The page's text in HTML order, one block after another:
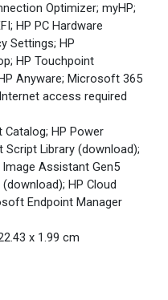
Optimizer; myHP;
HP PC Hardware
Settings; HP
HP Touchpoint
Anyware; Microsoft 365
access required
HP Power
Script Library (download);
Assistant Gen5
HP Cloud
Endpoint Manager
x 1.99 cm